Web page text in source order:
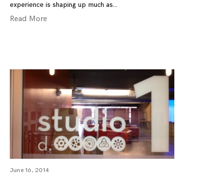
experience is shaping up much as
Read More
June 16, 2014